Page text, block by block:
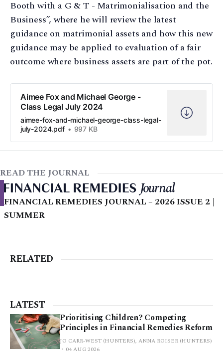
Booth with a G & T - Matrimonialisation and the
Business”, where he will review the latest
guidance on matrimonial assets and how this new
guidance may be applied to evaluation of a fair
outcome where business assets are part of the pot.
Aimee Fox and Michael George -
Class Legal July 2024
aimee-fox-and-michael-george-class-legal-
july-2024.pdf
997 KB
READ THE JOURNAL
FINANCIAL REMEDIES JOURNAL – 2026 ISSUE 2 |
SUMMER
RELATED
LATEST
Prioritising Children? Competing
Principles in Financial Remedies Reform
JO CARR-WEST (HUNTERS), ANNA ROISER (HUNTERS)
04 AUG 2026